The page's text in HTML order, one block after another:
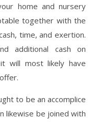
home and nursery
together with the
time, and exertion.
additional cash on
will most likely have
to be an accomplice
likewise be joined with